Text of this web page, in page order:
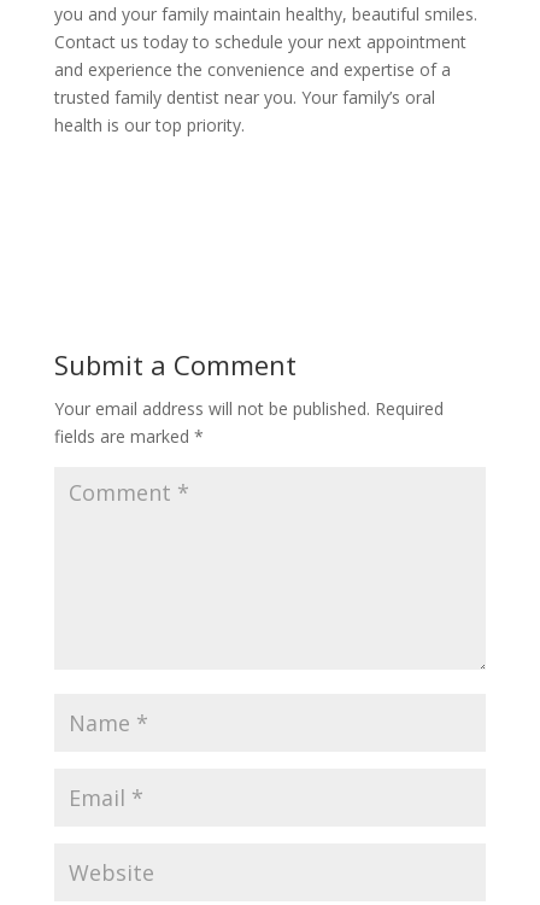
you and your family maintain healthy, beautiful smiles.
Contact us today to schedule your next appointment
and experience the convenience and expertise of a
trusted family dentist near you. Your family’s oral
health is our top priority.
Submit a Comment
Your email address will not be published. Required
fields are marked *